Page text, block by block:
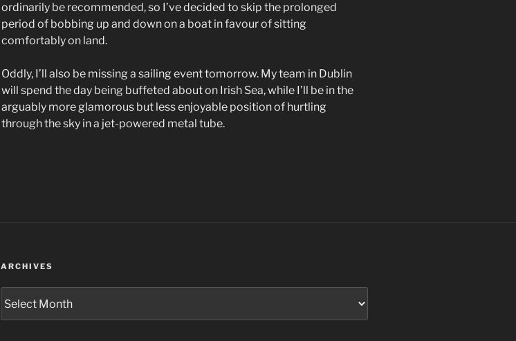
ordinarily be recommended, so I’ve decided to skip the prolonged
period of bobbing up and down on a boat in favour of sitting
comfortably on land.
Oddly, I’ll also be missing a sailing event tomorrow. My team in Dublin
will spend the day being buffeted about on Irish Sea, while I’ll be in the
arguably more glamorous but less enjoyable position of hurtling
through the sky in a jet-powered metal tube.
ARCHIVES